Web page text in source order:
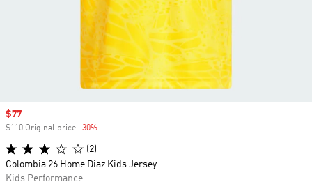
Sale price
$77
$110 Original price -30%
(2)
Colombia 26 Home Diaz Kids Jersey
Kids Performance